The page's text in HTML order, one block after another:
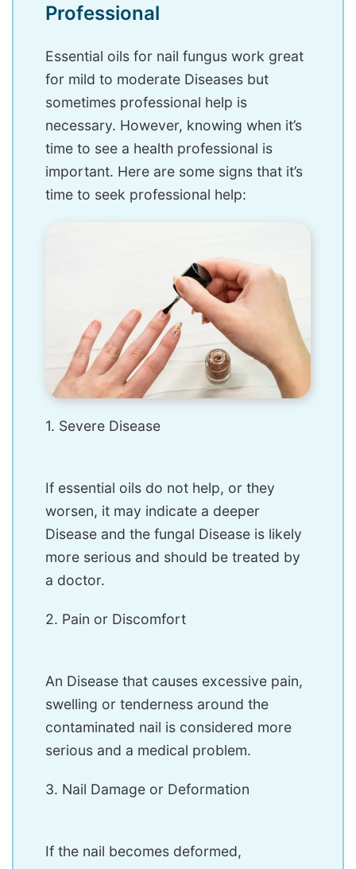
Professional
Essential oils for nail fungus work great
for mild to moderate Diseases but
sometimes professional help is
necessary. However, knowing when it’s
time to see a health professional is
important. Here are some signs that it’s
time to seek professional help:
1. Severe Disease
If essential oils do not help, or they
worsen, it may indicate a deeper
Disease and the fungal Disease is likely
more serious and should be treated by
a doctor.
2. Pain or Discomfort
An Disease that causes excessive pain,
swelling or tenderness around the
contaminated nail is considered more
serious and a medical problem.
3. Nail Damage or Deformation
If the nail becomes deformed,